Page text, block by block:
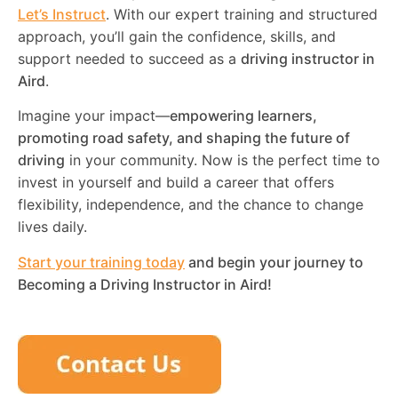
Let’s Instruct. With our expert training and structured
approach, you’ll gain the confidence, skills, and
support needed to succeed as a driving instructor in
Aird.
Imagine your impact—empowering learners,
promoting road safety, and shaping the future of
driving in your community. Now is the perfect time to
invest in yourself and build a career that offers
flexibility, independence, and the chance to change
lives daily.
Start your training today and begin your journey to
Becoming a Driving Instructor in Aird!